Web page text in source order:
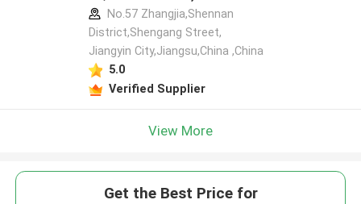
manufacturer profile
No.57 Zhangjia,Shennan
District,Shengang Street,
Jiangyin City,Jiangsu,China ,China
5.0
Verified Supplier
View More
Get the Best Price for